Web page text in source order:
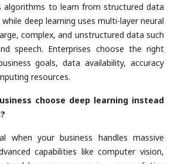
algorithms to learn from structured data
deep learning uses multi-layer neural
complex, and unstructured data such
speech. Enterprises choose the right
goals, data availability, accuracy
resources.
choose deep learning instead
when your business handles massive
capabilities like computer vision,